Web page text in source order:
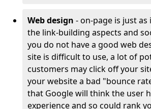
Web design - on-page is just
the link-building aspects and
you do not have a good web
site is difficult to use, a lot of
customers may click off your
your website a bad "bounce
that Google will think the user
experience and so could rank